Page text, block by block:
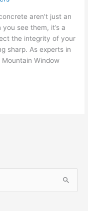
aren't just an
see them, it’s a
the integrity of your
sharp. As experts in
Window